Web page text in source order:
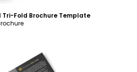
Tri-Fold Brochure Template